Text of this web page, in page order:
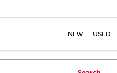
NEW USED